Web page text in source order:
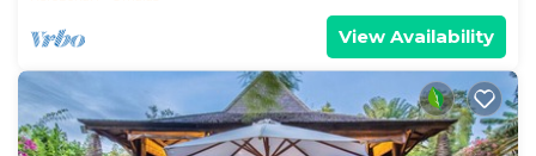
View Availability